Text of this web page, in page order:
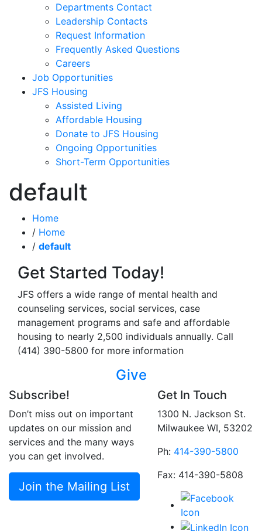
Departments Contact
Leadership Contacts
Request Information
Frequently Asked Questions
Careers
Job Opportunities
JFS Housing
Assisted Living
Affordable Housing
Donate to JFS Housing
Ongoing Opportunities
Short-Term Opportunities
default
Home
/ Home
/ default
Get Started Today!
JFS offers a wide range of mental health and
counseling services, social services, case
management programs and safe and affordable
housing to nearly 2,500 individuals annually. Call
(414) 390-5800 for more information
Give
Subscribe!
Don’t miss out on important
updates on our mission and
services and the many ways
you can get involved.
Join the Mailing List
Get In Touch
1300 N. Jackson St.
Milwaukee WI, 53202
Ph: 414-390-5800
Fax: 414-390-5808